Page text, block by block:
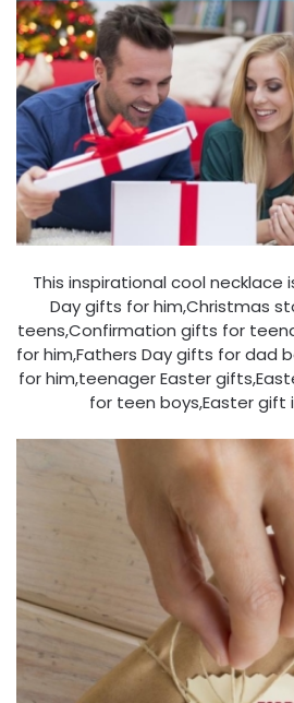
This inspirational cool necklace
Day gifts for him,Christmas
teens,Confirmation gifts for
for him,Fathers Day gifts for dad
for him,teenager Easter
for teen boys,Easter gift